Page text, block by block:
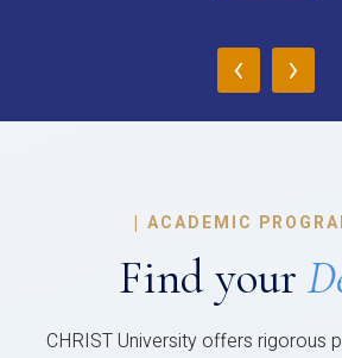
‹ ›
| ACADEMIC
Find your
CHRIST University offers rigorous